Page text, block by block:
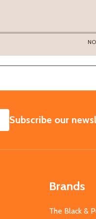
SUBSCRIBE
Subscribe our
Brands
The Black &